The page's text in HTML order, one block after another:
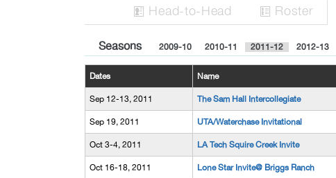
 Head-to-Head  Roster
Seasons 2009-10 2010-11 2011-12 2012-13
Dates Name
Sep 12-13, 2011 The Sam Hall Intercollegiate
Sep 19, 2011 UTA/Waterchase Invitational
Oct 3-4, 2011 LA Tech Squire Creek Invite
Oct 16-18, 2011 Lone Star Invite@ Briggs Ranch